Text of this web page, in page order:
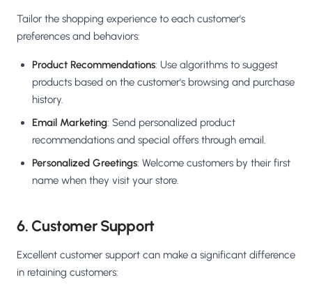
Tailor the shopping experience to each customer's
preferences and behaviors:
Product Recommendations: Use algorithms to suggest
products based on the customer's browsing and purchase
history.
Email Marketing: Send personalized product
recommendations and special offers through email.
Personalized Greetings: Welcome customers by their first
name when they visit your store.
6. Customer Support
Excellent customer support can make a significant difference
in retaining customers: